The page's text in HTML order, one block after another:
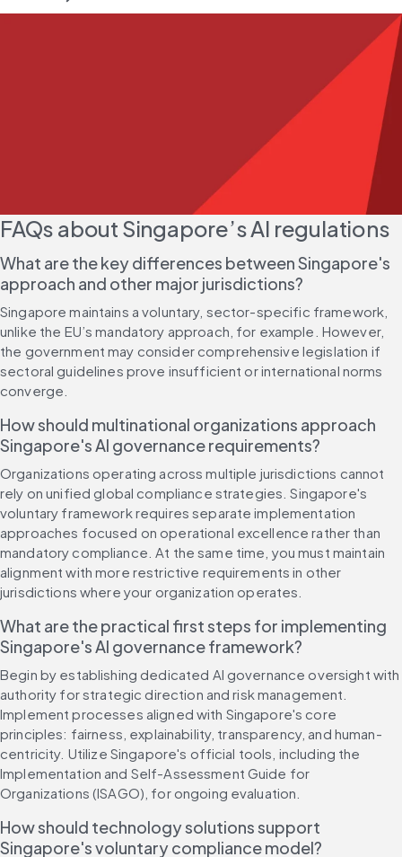
FAQs about Singapore’s AI regulations
What are the key differences between Singapore's
approach and other major jurisdictions?
Singapore maintains a voluntary, sector-specific framework,
unlike the EU’s mandatory approach, for example. However,
the government may consider comprehensive legislation if
sectoral guidelines prove insufficient or international norms
converge.
How should multinational organizations approach
Singapore's AI governance requirements?
Organizations operating across multiple jurisdictions cannot
rely on unified global compliance strategies. Singapore's
voluntary framework requires separate implementation
approaches focused on operational excellence rather than
mandatory compliance. At the same time, you must maintain
alignment with more restrictive requirements in other
jurisdictions where your organization operates.
What are the practical first steps for implementing
Singapore's AI governance framework?
Begin by establishing dedicated AI governance oversight with
authority for strategic direction and risk management.
Implement processes aligned with Singapore's core
principles: fairness, explainability, transparency, and human-
centricity. Utilize Singapore's official tools, including the
Implementation and Self-Assessment Guide for
Organizations (ISAGO), for ongoing evaluation.
How should technology solutions support
Singapore's voluntary compliance model?